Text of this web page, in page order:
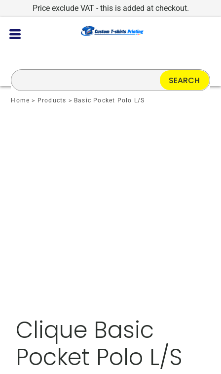
Price exclude VAT - this is added at checkout.
Home > Products > Basic Pocket Polo L/S
Clique Basic
Pocket Polo L/S
SEARCH